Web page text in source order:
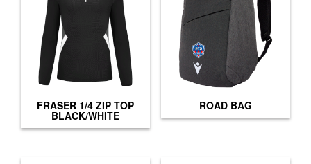
FRASER 1/4 ZIP TOP
BLACK/WHITE
ROAD BAG